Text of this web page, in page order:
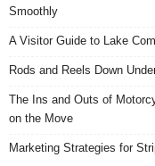
Smoothly
A Visitor Guide to Lake
Rods and Reels Down
The Ins and Outs of
on the Move
Marketing Strategies for